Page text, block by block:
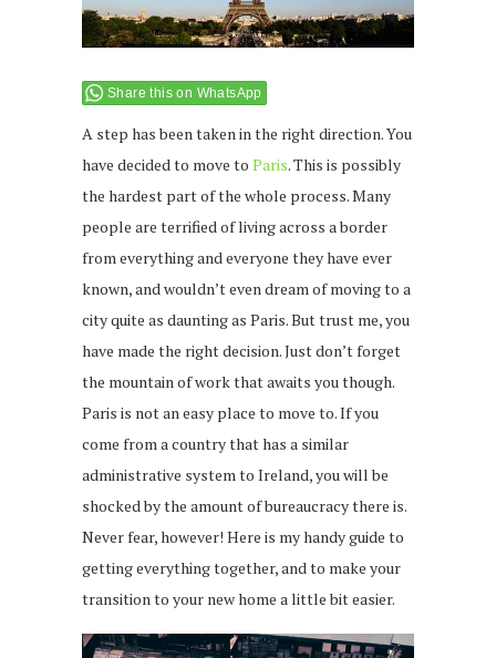
Share this on WhatsApp
A step has been taken in the right direction. You
have decided to move to Paris. This is possibly
the hardest part of the whole process. Many
people are terrified of living across a border
from everything and everyone they have ever
known, and wouldn’t even dream of moving to a
city quite as daunting as Paris. But trust me, you
have made the right decision. Just don’t forget
the mountain of work that awaits you though.
Paris is not an easy place to move to. If you
come from a country that has a similar
administrative system to Ireland, you will be
shocked by the amount of bureaucracy there is.
Never fear, however! Here is my handy guide to
getting everything together, and to make your
transition to your new home a little bit easier.